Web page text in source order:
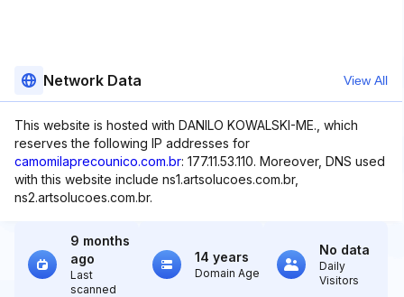
Network Data View All
This website is hosted with DANILO KOWALSKI-ME., which
reserves the following IP addresses for
camomilaprecounico.com.br: 177.11.53.110. Moreover, DNS used
with this website include ns1.artsolucoes.com.br,
ns2.artsolucoes.com.br.
9 months
ago
Last
scanned
14 years
Domain Age
No data
Daily
Visitors